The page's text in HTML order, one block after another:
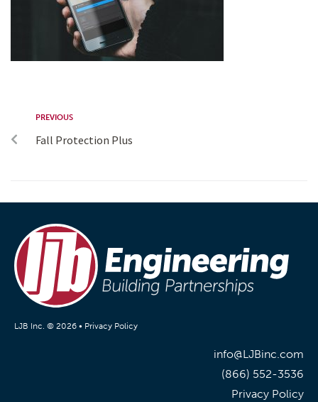
PREVIOUS
Fall Protection Plus
LJB Inc. © 2026 • Privacy Policy
info@LJBinc.com
(866) 552-3536
Privacy Policy